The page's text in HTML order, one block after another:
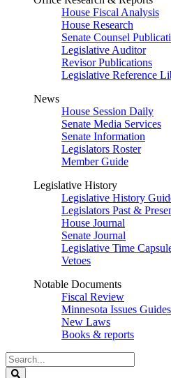
House Fiscal Analysis
House Research
Senate Counsel
Legislative Auditor
Revisor Publications
Legislative Reference
News
House Session Daily
Senate Media Services
Senate Information
Legislators Roster
Member Guide
Legislative History
Legislative History
Legislators Past &
House Journal
Senate Journal
Legislative Time
Vetoes
Notable Documents
Fiscal Review
Minnesota Issues Guides
New Laws
Books & reports
Search
Legislature